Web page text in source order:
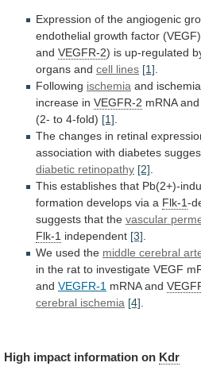
Expression of the angiogenic
endothelial growth factor (VEGF)
and VEGFR-2) is up-regulated
organs and cell lines [1]
Following ischemia and
increase in VEGFR-2 mRNA and
(2- to 4-fold) [1]
The changes in retinal
association with diabetes
diabetic retinopathy [2]
This establishes that Pb(2+)-
formation develops via a Flk-1-
suggests that the vascular
Flk-1 independent [3]
We used the middle cerebral
in the rat to investigate VEGF
and VEGFR-1 mRNA and
cerebral ischemia [4]
High impact information on Kdr